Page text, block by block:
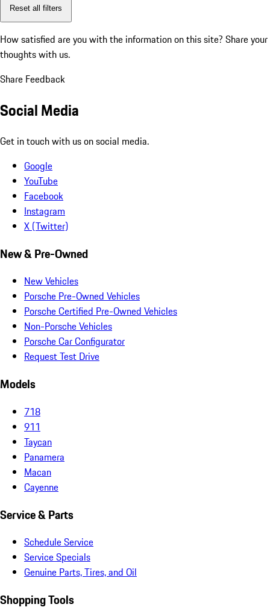
Reset all filters
How satisfied are you with the information on this site? Share your
thoughts with us.
Share Feedback
Social Media
Get in touch with us on social media.
Google
YouTube
Facebook
Instagram
X (Twitter)
New & Pre-Owned
New Vehicles
Porsche Pre-Owned Vehicles
Porsche Certified Pre-Owned Vehicles
Non-Porsche Vehicles
Porsche Car Configurator
Request Test Drive
Models
718
911
Taycan
Panamera
Macan
Cayenne
Service & Parts
Schedule Service
Service Specials
Genuine Parts, Tires, and Oil
Shopping Tools